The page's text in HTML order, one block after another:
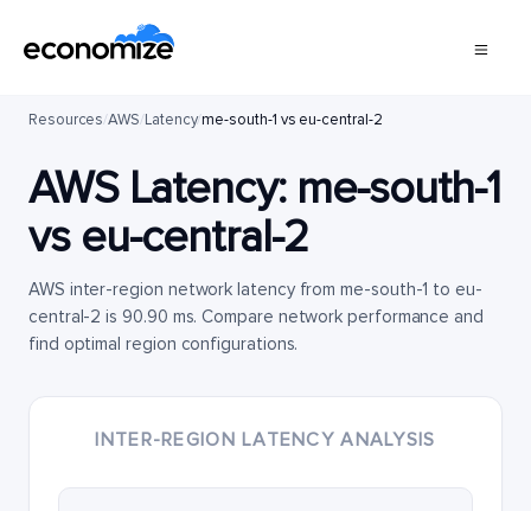
Resources/AWS/Latency/me-south-1 vs eu-central-2
AWS Latency: me-south-1
vs eu-central-2
AWS inter-region network latency from me-south-1 to eu-
central-2 is 90.90 ms. Compare network performance and
find optimal region configurations.
INTER-REGION LATENCY ANALYSIS